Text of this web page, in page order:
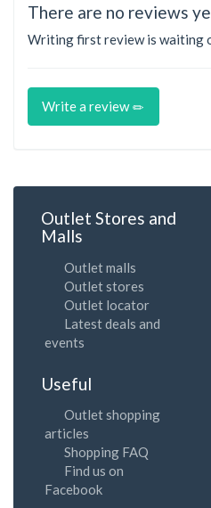
There are no reviews
Writing first review is waiting
Write a review
Outlet Stores and
Malls
Outlet malls
Outlet stores
Outlet locator
Latest deals and
events
Useful
Outlet shopping
articles
Shopping FAQ
Find us on
Facebook